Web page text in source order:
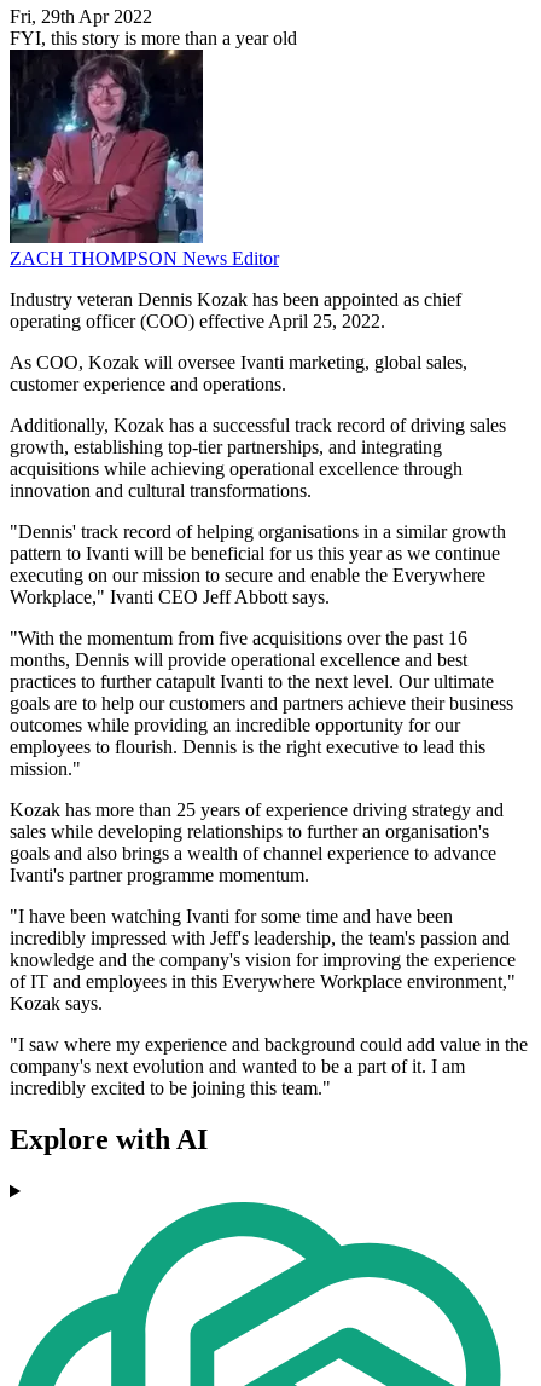
Fri, 29th Apr 2022
FYI, this story is more than a year old
ZACH THOMPSON News Editor
Industry veteran Dennis Kozak has been appointed as chief
operating officer (COO) effective April 25, 2022.
As COO, Kozak will oversee Ivanti marketing, global sales,
customer experience and operations.
Additionally, Kozak has a successful track record of driving sales
growth, establishing top-tier partnerships, and integrating
acquisitions while achieving operational excellence through
innovation and cultural transformations.
"Dennis' track record of helping organisations in a similar growth
pattern to Ivanti will be beneficial for us this year as we continue
executing on our mission to secure and enable the Everywhere
Workplace," Ivanti CEO Jeff Abbott says.
"With the momentum from five acquisitions over the past 16
months, Dennis will provide operational excellence and best
practices to further catapult Ivanti to the next level. Our ultimate
goals are to help our customers and partners achieve their business
outcomes while providing an incredible opportunity for our
employees to flourish. Dennis is the right executive to lead this
mission."
Kozak has more than 25 years of experience driving strategy and
sales while developing relationships to further an organisation's
goals and also brings a wealth of channel experience to advance
Ivanti's partner programme momentum.
"I have been watching Ivanti for some time and have been
incredibly impressed with Jeff's leadership, the team's passion and
knowledge and the company's vision for improving the experience
of IT and employees in this Everywhere Workplace environment,"
Kozak says.
"I saw where my experience and background could add value in the
company's next evolution and wanted to be a part of it. I am
incredibly excited to be joining this team."
Explore with AI